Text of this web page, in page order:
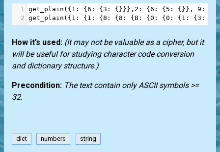
1 get_plain ({ 1 : { 6 : { 3 : {}}}, 2 : { 6 : { 5 : {}}, 9 : {
2 get_plain ({ 1 : { 1 : { 8 : { 8 : { 8 : { 0 : { 0 : { 1 : { 3 : { 9
How it’s used: (It may not be valuable as a cipher, but it
will be useful for studying character code conversion
and dictionary structure.)
Precondition: The text contain only ASCII symbols >=
32.
dict numbers string